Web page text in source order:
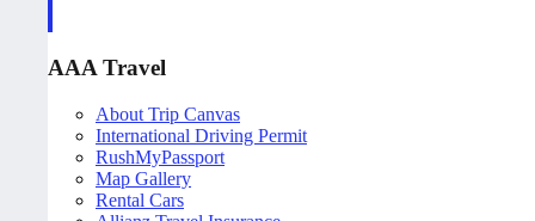
AAA Travel
About Trip Canvas
International Driving Permit
RushMyPassport
Map Gallery
Rental Cars